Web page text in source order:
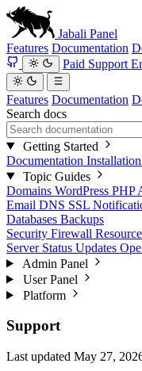
Jabali Panel
Features Documentation
Paid Support
Features Documentation
Search docs
Getting Started
Documentation Installation
Topic Guides
Domains WordPress PHP
Email DNS SSL
Databases Backups
Security Firewall
Server Status Updates
Admin Panel
User Panel
Platform
Support
Last updated May 27,